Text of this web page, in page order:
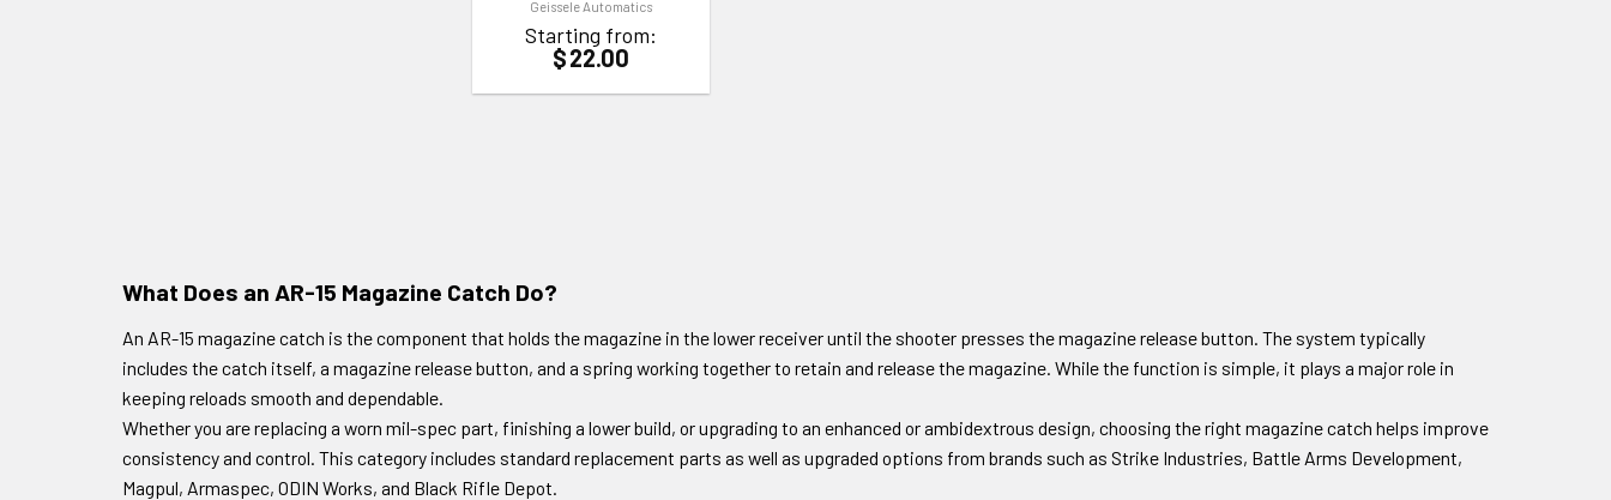
Geissele Automatics
Starting from:
$22.00
What Does an AR-15 Magazine Catch Do?
An AR-15 magazine catch is the component that holds the magazine in the lower receiver until the shooter presses the magazine release button. The system typically
includes the catch itself, a magazine release button, and a spring working together to retain and release the magazine. While the function is simple, it plays a major role in
keeping reloads smooth and dependable.
Whether you are replacing a worn mil-spec part, finishing a lower build, or upgrading to an enhanced or ambidextrous design, choosing the right magazine catch helps improve
consistency and control. This category includes standard replacement parts as well as upgraded options from brands such as Strike Industries, Battle Arms Development,
Magpul, Armaspec, ODIN Works, and Black Rifle Depot.